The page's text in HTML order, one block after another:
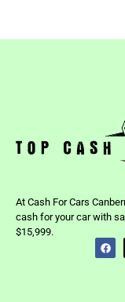
At Cash For Cars
cash for your car with
$15,999.